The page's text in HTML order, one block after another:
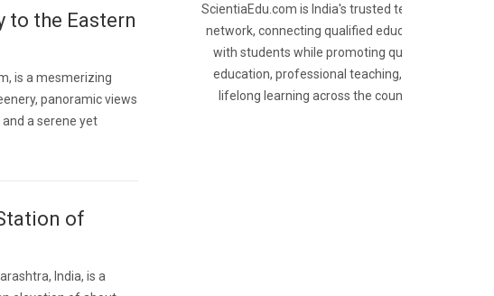
to the Eastern
is a mesmerizing
panoramic views
a serene yet
of
India, is a
ScientiaEdu.com is India's trusted teacher
network, connecting qualified educators
with students while promoting quality
education, professional teaching, and
lifelong learning across the country.